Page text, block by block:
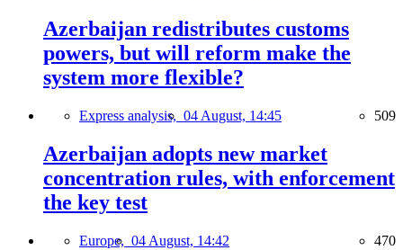
Azerbaijan redistributes customs
powers, but will reform make the
system more flexible?
Express analysis, 04 August, 14:45 509
Azerbaijan adopts new market
concentration rules, with enforcement
the key test
Europe, 04 August, 14:42 470